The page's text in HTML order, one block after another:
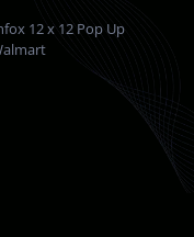
12 x 12 Pop Up